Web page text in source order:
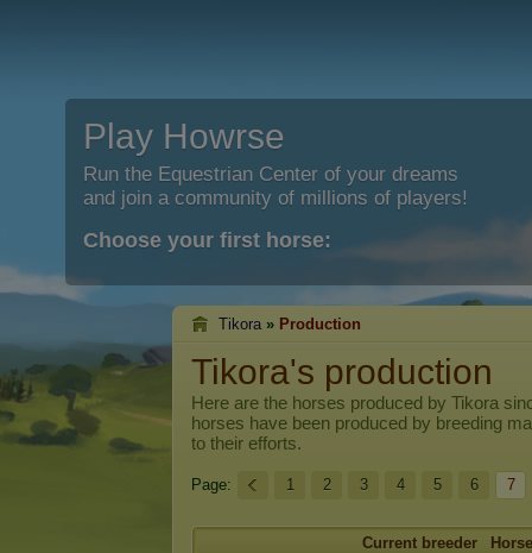
Play Howrse
Run the Equestrian Center of your dreams
and join a community of millions of players!
Choose your first horse:
Tikora » Production
Tikora's production
Here are the horses produced by Tikora
horses have been produced by breeding
to their efforts.
Page: 1 2 3 4 5 6 7
Current breeder Horse